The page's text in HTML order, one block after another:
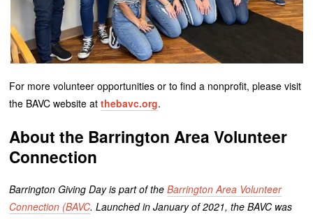
For more volunteer opportunities or to find a nonprofit, please visit
the BAVC website atthebavc.org.
About the Barrington Area Volunteer
Connection
Barrington Giving Day is part of theBarrington Area Volunteer
Connection (BAVC. Launched in January of 2021, the BAVC was